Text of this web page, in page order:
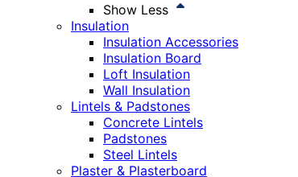
Show Less
Insulation
Insulation Accessories
Insulation Board
Loft Insulation
Wall Insulation
Lintels & Padstones
Concrete Lintels
Padstones
Steel Lintels
Plaster & Plasterboard